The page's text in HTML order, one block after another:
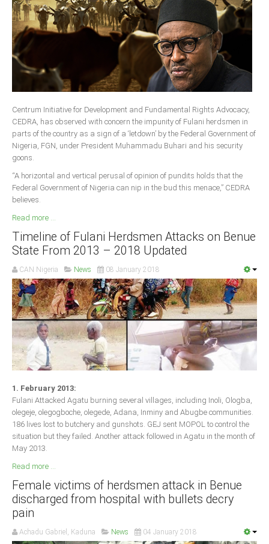
South Africa
Centrum Initiative for Development and Fundamental Rights Advocacy,
CEDRA, has observed with concern the impunity of Fulani herdsmen in
parts of the country as a sign of a ‘letdown’ by the Federal Government of
Nigeria, FGN, under President Muhammadu Buhari and his security
goons.
“A horizontal and vertical perusal of opinion of pundits holds that the
Federal Government of Nigeria can nip in the bud this menace,” CEDRA
believes.
Read more ...
Timeline of Fulani Herdsmen Attacks on Benue
State From 2013 – 2018 Updated
CAN Nigeria News 08 January 2018
1. February 2013:
Fulani Attacked Agatu burning several villages, including Inoli, Ologba,
olegeje, olegogboche, olegede, Adana, Inminy and Abugbe communities.
186 lives lost to butchery and gunshots. GEJ sent MOPOL to control the
situation but they failed. Another attack followed in Agatu in the month of
May 2013.
Read more ...
Female victims of herdsmen attack in Benue
discharged from hospital with bullets decry
pain
Achadu Gabriel, Kaduna News 04 January 2018